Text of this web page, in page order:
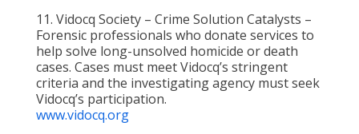
11. Vidocq Society – Crime Solution Catalysts –
Forensic professionals who donate services to
help solve long-unsolved homicide or death
cases. Cases must meet Vidocq’s stringent
criteria and the investigating agency must seek
Vidocq’s participation.
www.vidocq.org